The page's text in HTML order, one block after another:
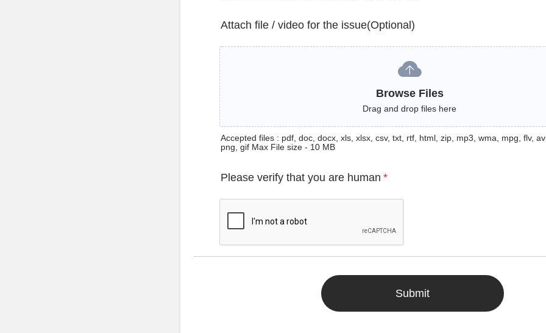
Attach file / video for the issue(Optional)
Browse Files
Drag and drop files here
Accepted files : pdf, doc, docx, xls, xlsx, csv, txt, rtf, html, zip, mp3, wma, mpg, flv,
png, gif Max File size - 10 MB
Please verify that you are human *
Submit